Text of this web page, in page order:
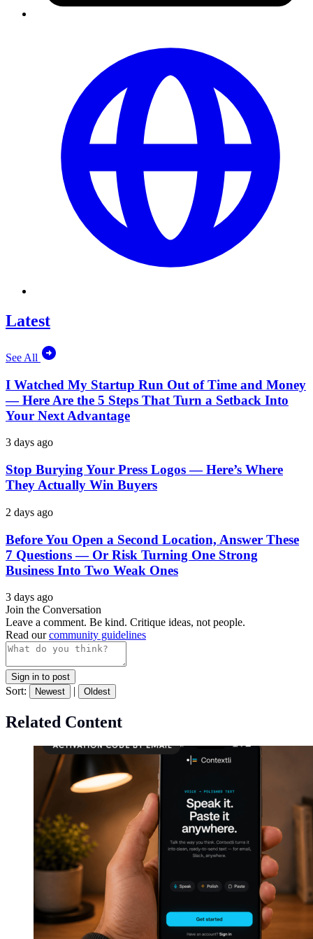
Latest
See All
I Watched My Startup Run Out of Time and Money
— Here Are the 5 Steps That Turn a Setback Into
Your Next Advantage
3 days ago
Stop Burying Your Press Logos — Here’s Where
They Actually Win Buyers
2 days ago
Before You Open a Second Location, Answer These
7 Questions — Or Risk Turning One Strong
Business Into Two Weak Ones
3 days ago
Join the Conversation
Leave a comment. Be kind. Critique ideas, not people.
Read ourcommunity guidelines
Sign in to post
Sort: Newest | Oldest
Related Content